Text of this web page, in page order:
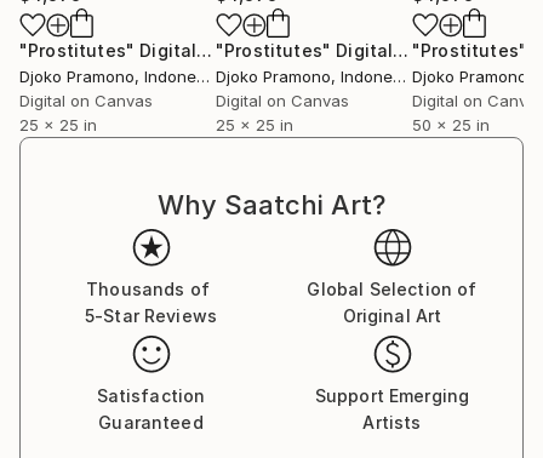
"Prostitutes" Digital Art
Djoko Pramono, Indonesia
Digital on Canvas
25 x 25 in
"Prostitutes" Digital Art
Djoko Pramono, Indonesia
Digital on Canvas
25 x 25 in
"Prostitutes"
Djoko Pramono
Digital on
50 x 25 in
Why Saatchi Art?
Thousands of
5-Star Reviews
Global Selection of
Original Art
Satisfaction
Guaranteed
Support Emerging
Artists